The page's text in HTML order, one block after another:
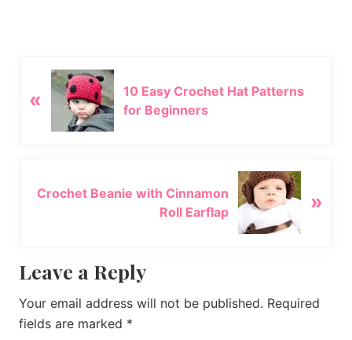
r
u
s
:
«
10 Easy Crochet Hat Patterns
for Beginners
e
o
t
:
Crochet Beanie with Cinnamon
Roll Earflap
»
Reader
Interactions
Leave a Reply
Your email address will not be published. Required
fields are marked *